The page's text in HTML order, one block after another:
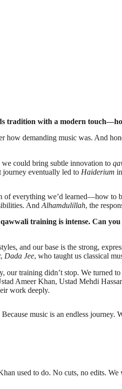
tradition with a modern
how demanding music was. And
we could bring subtle innovation to
journey eventually led to Haiderium
of everything we’d learned—how to
And Alhamdulillah, the
training is intense. Can
and our base is the strong,
Dada Jee, who taught us classical
our training didn’t stop. We turned
Ameer Khan, Ustad Mehdi
work deeply.
music is an endless journey.
used to do. No cuts, no edits.